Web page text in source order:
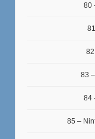
80
83
84
85 –